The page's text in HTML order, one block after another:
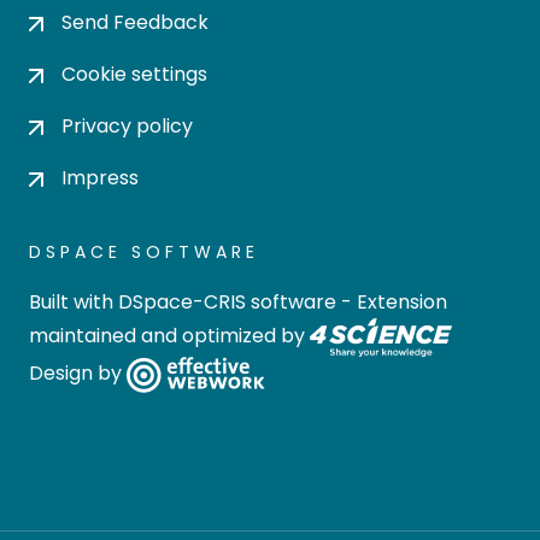
Send Feedback
Cookie settings
Privacy policy
Impress
DSPACE SOFTWARE
Built with DSpace-CRIS software - Extension
maintained and optimized by
Design by